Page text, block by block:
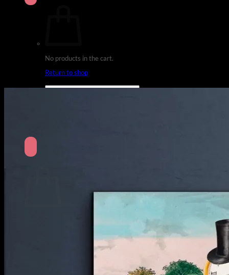
No products in the cart.
Return to shop
Search
**ALL PRICES ARE IN US DOLLARS.